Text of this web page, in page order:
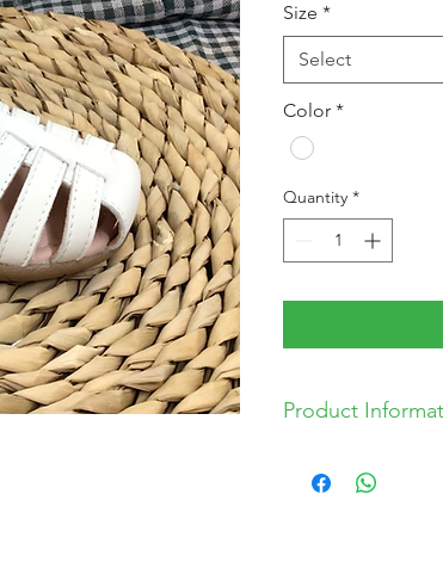
Size *
Select
Color *
Quantity *
Product
Synthetic Lining